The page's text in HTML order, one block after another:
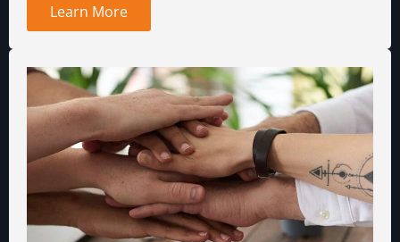
Learn More